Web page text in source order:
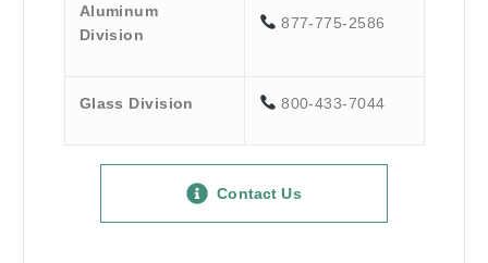
Aluminum
Division
877-775-2586
Glass Division 800-433-7044
Contact Us